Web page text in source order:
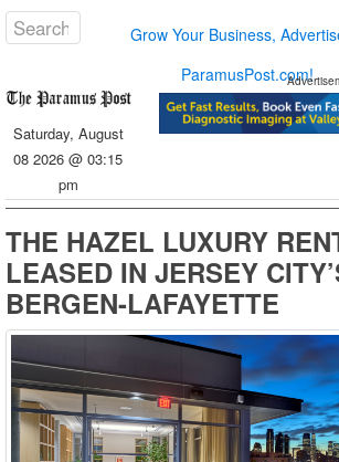
Grow Your Business,
ParamusPost.com!
Saturday, August
08 2026 @ 03:15
pm
THE HAZEL LUXURY
LEASED IN JERSEY
BERGEN-LAFAYETTE